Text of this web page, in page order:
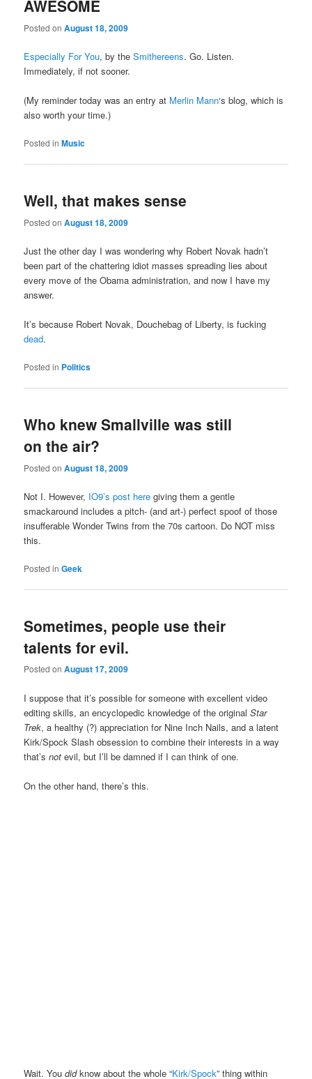
AWESOME
Posted onAugust 18, 2009
Especially For You, by theSmithereens. Go. Listen.
Immediately, if not sooner.
(My reminder today was an entry at Merlin Mann‘s blog, which is
also worth your time.)
Posted in Music
Well, that makes sense
Posted onAugust 18, 2009
Just the other day I was wondering why Robert Novak hadn’t
been part of the chattering idiot masses spreading lies about
every move of the Obama administration, and now I have my
answer.
It’s because Robert Novak, Douchebag of Liberty, is fucking
dead.
Posted in Politics
Who knew Smallville was still
on the air?
Posted onAugust 18, 2009
Not I. However, IO9’s post here giving them a gentle
smackaround includes a pitch- (and art-) perfect spoof of those
insufferable Wonder Twins from the 70s cartoon. Do NOT miss
this.
Posted in Geek
Sometimes, people use their
talents for evil.
Posted onAugust 17, 2009
I suppose that it’s possible for someone with excellent video
editing skills, an encyclopedic knowledge of the originalStar
Trek, a healthy (?) appreciation for Nine Inch Nails, and a latent
Kirk/Spock Slash obsession to combine their interests in a way
that’snot evil, but I’ll be damned if I can think of one.
On the other hand, there’s this.
Wait. Youdidknow about the whole “Kirk/Spock” thing within